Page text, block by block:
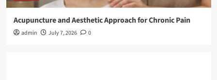
Acupuncture and Aesthetic Approach for Chronic Pain
admin July 7, 2026 0